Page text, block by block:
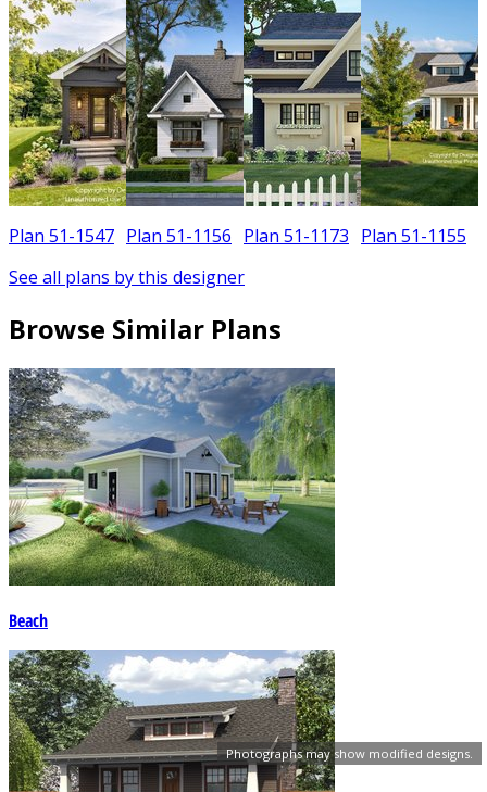
Photographs may show modified designs.
Plan 51-1547 Plan 51-1156 Plan 51-1173 Plan 51-1155
See all plans by this designer
Browse Similar Plans
Beach